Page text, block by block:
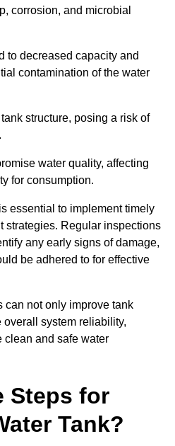
corrosion, and microbial
to decreased capacity and
contamination of the water
structure, posing a risk of
water quality, affecting
for consumption.
essential to implement timely
strategies. Regular inspections
any early signs of damage,
be adhered to for effective
can not only improve tank
overall system reliability,
clean and safe water
Steps for
Tank?